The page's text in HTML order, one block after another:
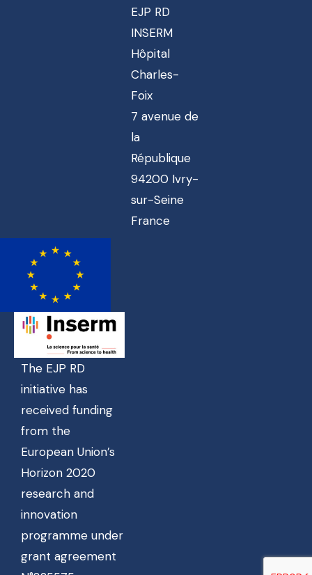
EJP RD
INSERM
Hôpital
Charles-
Foix
7 avenue de
la
République
94200 Ivry-
sur-Seine
France
The EJP RD
initiative has
received funding
from the
European Union’s
Horizon 2020
research and
innovation
programme under
grant agreement